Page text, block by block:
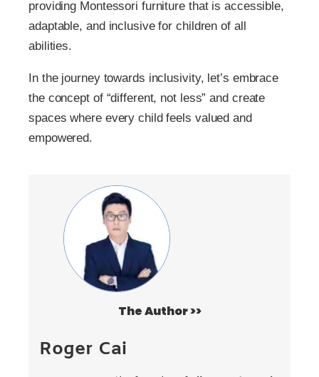
providing Montessori furniture that is accessible,
adaptable, and inclusive for children of all
abilities.
In the journey towards inclusivity, let’s embrace
the concept of “different, not less” and create
spaces where every child feels valued and
empowered.
The Author >>
Roger Cai